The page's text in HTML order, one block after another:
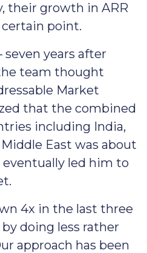
their growth in ARR
point.
seven years after
team thought
Market
that the combined
including India,
East was about
led him to
4x in the last three
doing less rather
approach has been